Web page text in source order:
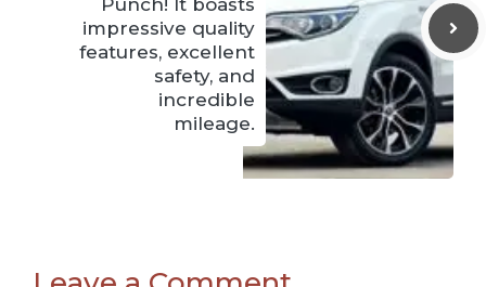
Punch! It boasts
impressive quality
features, excellent
safety, and
incredible
mileage.